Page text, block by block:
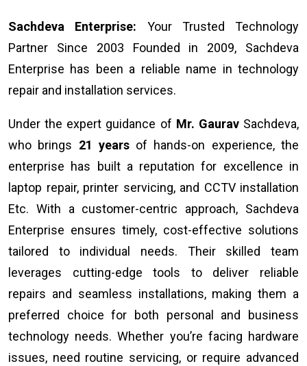
Sachdeva Enterprise: Your Trusted Technology
Partner Since 2003 Founded in 2009, Sachdeva
Enterprise has been a reliable name in technology
repair and installation services.
Under the expert guidance of Mr. GauravSachdeva,
who brings 21 yearsof hands-on experience, the
enterprise has built a reputation for excellence in
laptop repair, printer servicing, and CCTV installation
Etc. With a customer-centric approach, Sachdeva
Enterprise ensures timely, cost-effective solutions
tailored to individual needs. Their skilled team
leverages cutting-edge tools to deliver reliable
repairs and seamless installations, making them a
preferred choice for both personal and business
technology needs. Whether you’re facing hardware
issues, need routine servicing, or require advanced